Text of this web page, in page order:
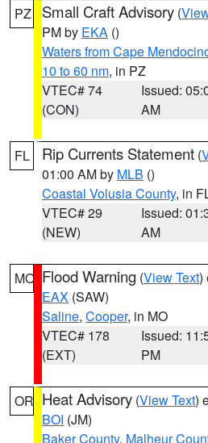
PZ Small Craft Advisory (
PM by EKA ()
Waters from Cape
10 to 60 nm, in PZ
VTEC# 74
(CON)
Issued:
AM
FL Rip Currents Statement (
01:00 AM by MLB ()
Coastal Volusia County, in
VTEC# 29
(NEW)
Issued:
AM
MO Flood Warning (View Text)
EAX (SAW)
Saline, Cooper, in MO
VTEC# 178
(EXT)
Issued:
PM
OR Heat Advisory (View Text)
BOI (JM)
Baker County, Malheur